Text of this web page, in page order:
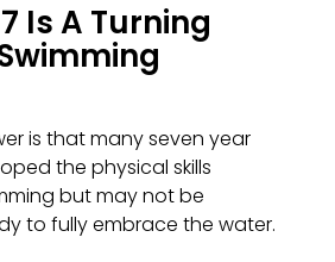
Is A Turning
is that many seven year
the physical skills
but may not be
to fully embrace the water.